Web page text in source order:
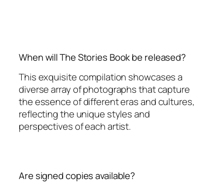
When will The Stories Book be released?
This exquisite compilation showcases a
diverse array of photographs that capture
the essence of different eras and cultures,
reflecting the unique styles and
perspectives of each artist.
Are signed copies available?